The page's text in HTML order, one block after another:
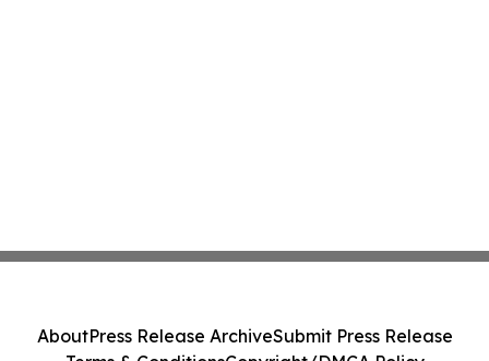
AboutPress Release ArchiveSubmit Press Release